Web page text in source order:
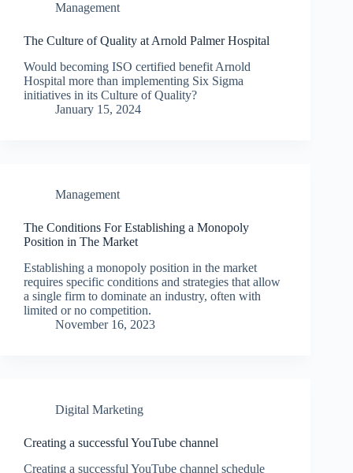
Management
The Culture of Quality at Arnold Palmer Hospital
Would becoming ISO certified benefit Arnold
Hospital more than implementing Six Sigma
initiatives in its Culture of Quality?
January 15, 2024
Management
The Conditions For Establishing a Monopoly
Position in The Market
Establishing a monopoly position in the market
requires specific conditions and strategies that allow
a single firm to dominate an industry, often with
limited or no competition.
November 16, 2023
Digital Marketing
Creating a successful YouTube channel
Creating a successful YouTube channel schedule